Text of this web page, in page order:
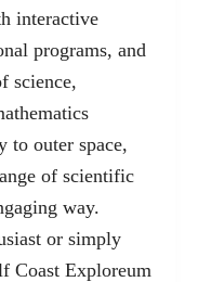
interactive
programs, and
science,
to outer space,
of scientific
way.
or simply
Coast Exploreum